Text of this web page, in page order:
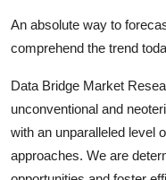
An absolute way to
comprehend the trend
Data Bridge Market
unconventional and
with an unparalleled level
approaches. We are